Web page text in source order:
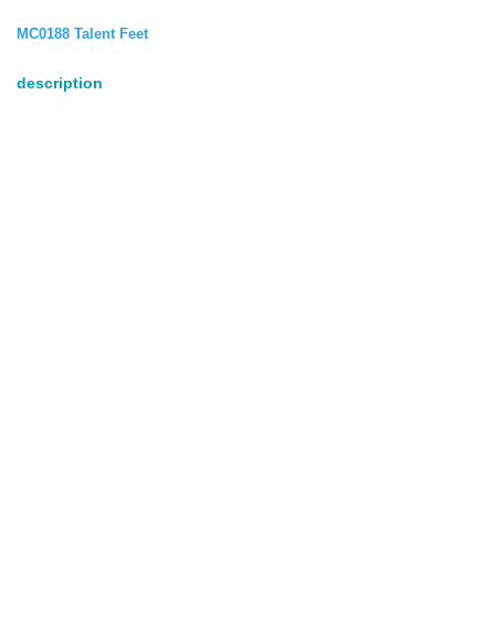
MC0188 Talent Feet
description